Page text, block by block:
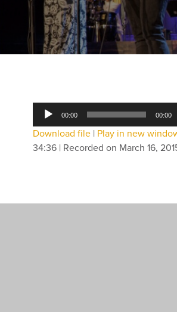
Audio
00:00 00:00
Download file| Play in new
34:36| Recorded on March 16,